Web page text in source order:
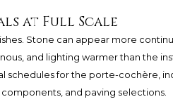
at Full Scale
Stone can appear more
and lighting warmer than the
schedules for the porte-cochère,
and paving selections.